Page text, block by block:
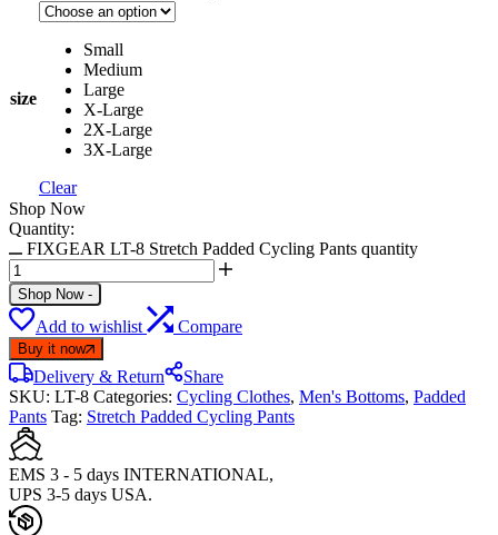
size
Small
Medium
Large
X-Large
2X-Large
3X-Large
Clear
Shop Now
Quantity:
FIXGEAR LT-8 Stretch Padded Cycling Pants quantity
Shop Now -
Add to wishlist Compare
Buy it now
Delivery & Return
Share
SKU: LT-8 Categories: Cycling Clothes, Men's Bottoms, Padded
Pants Tag: Stretch Padded Cycling Pants
EMS 3 - 5 days INTERNATIONAL,
UPS 3-5 days USA.